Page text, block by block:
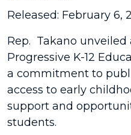
Released: February 6,
Rep. Takano
Progressive K-12
a commitment to
access to early
support and
students.